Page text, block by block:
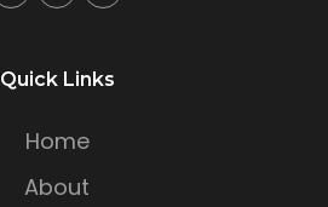
Quick Links
Home
About